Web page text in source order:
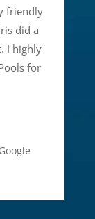
friendly
did a
I highly
for
Google